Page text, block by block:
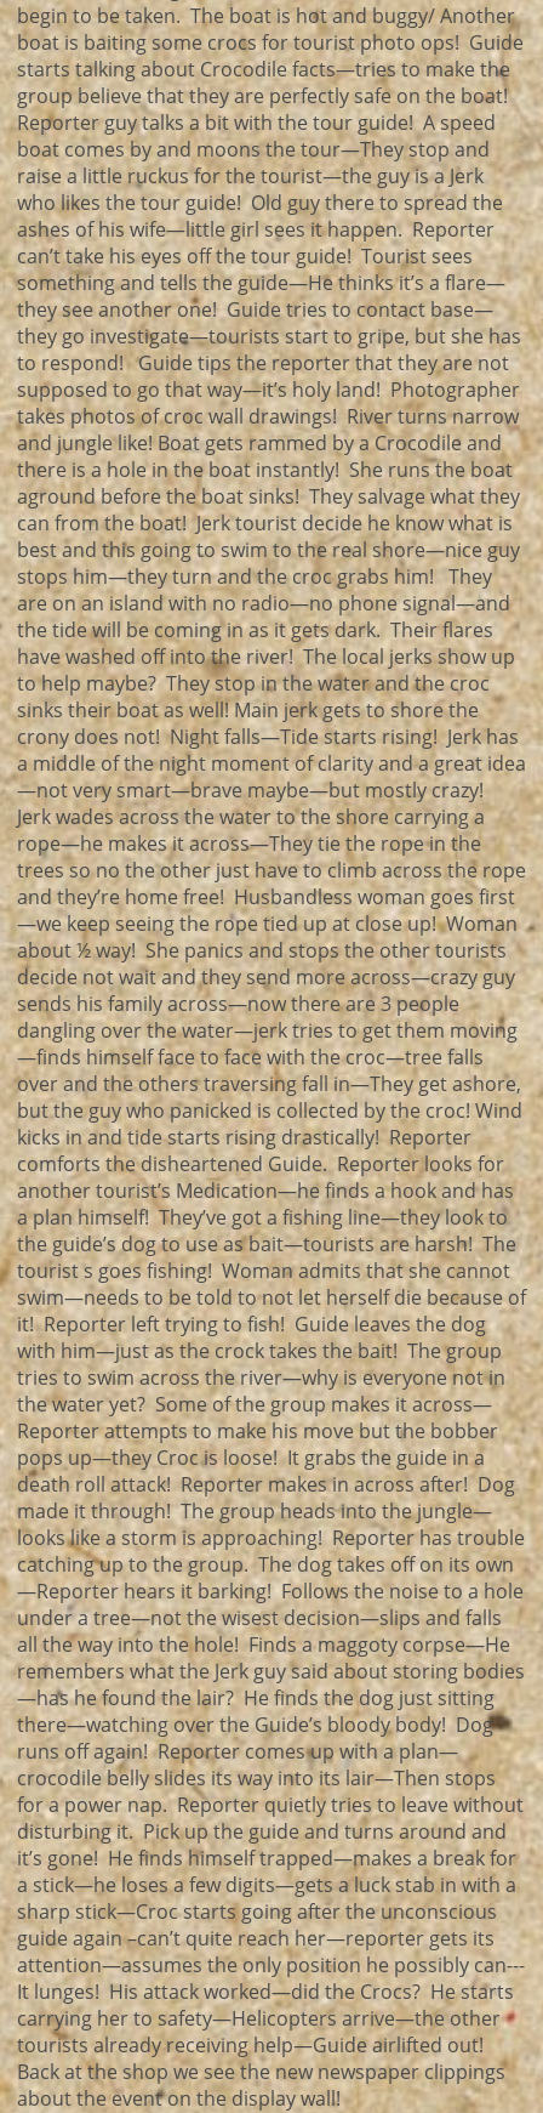
begin to be taken. The boat is hot and buggy/ Another
boat is baiting some crocs for tourist photo ops! Guide
starts talking about Crocodile facts—tries to make the
group believe that they are perfectly safe on the boat!
Reporter guy talks a bit with the tour guide! A speed
boat comes by and moons the tour—They stop and
raise a little ruckus for the tourist—the guy is a Jerk
who likes the tour guide! Old guy there to spread the
ashes of his wife—little girl sees it happen. Reporter
can’t take his eyes off the tour guide! Tourist sees
something and tells the guide—He thinks it’s a flare—
they see another one! Guide tries to contact base—
they go investigate—tourists start to gripe, but she has
to respond! Guide tips the reporter that they are not
supposed to go that way—it’s holy land! Photographer
takes photos of croc wall drawings! River turns narrow
and jungle like! Boat gets rammed by a Crocodile and
there is a hole in the boat instantly! She runs the boat
aground before the boat sinks! They salvage what they
can from the boat! Jerk tourist decide he know what is
best and this going to swim to the real shore—nice guy
stops him—they turn and the croc grabs him! They
are on an island with no radio—no phone signal—and
the tide will be coming in as it gets dark. Their flares
have washed off into the river! The local jerks show up
to help maybe? They stop in the water and the croc
sinks their boat as well! Main jerk gets to shore the
crony does not! Night falls—Tide starts rising! Jerk has
a middle of the night moment of clarity and a great idea
—not very smart—brave maybe—but mostly crazy!
Jerk wades across the water to the shore carrying a
rope—he makes it across—They tie the rope in the
trees so no the other just have to climb across the rope
and they’re home free! Husbandless woman goes first
—we keep seeing the rope tied up at close up! Woman
about ½ way! She panics and stops the other tourists
decide not wait and they send more across—crazy guy
sends his family across—now there are 3 people
dangling over the water—jerk tries to get them moving
—finds himself face to face with the croc—tree falls
over and the others traversing fall in—They get ashore,
but the guy who panicked is collected by the croc! Wind
kicks in and tide starts rising drastically! Reporter
comforts the disheartened Guide. Reporter looks for
another tourist’s Medication—he finds a hook and has
a plan himself! They’ve got a fishing line—they look to
the guide’s dog to use as bait—tourists are harsh! The
tourist s goes fishing! Woman admits that she cannot
swim—needs to be told to not let herself die because of
it! Reporter left trying to fish! Guide leaves the dog
with him—just as the crock takes the bait! The group
tries to swim across the river—why is everyone not in
the water yet? Some of the group makes it across—
Reporter attempts to make his move but the bobber
pops up—they Croc is loose! It grabs the guide in a
death roll attack! Reporter makes in across after! Dog
made it through! The group heads into the jungle—
looks like a storm is approaching! Reporter has trouble
catching up to the group. The dog takes off on its own
—Reporter hears it barking! Follows the noise to a hole
under a tree—not the wisest decision—slips and falls
all the way into the hole! Finds a maggoty corpse—He
remembers what the Jerk guy said about storing bodies
—has he found the lair? He finds the dog just sitting
there—watching over the Guide’s bloody body! Dog
runs off again! Reporter comes up with a plan—
crocodile belly slides its way into its lair—Then stops
for a power nap. Reporter quietly tries to leave without
disturbing it. Pick up the guide and turns around and
it’s gone! He finds himself trapped—makes a break for
a stick—he loses a few digits—gets a luck stab in with a
sharp stick—Croc starts going after the unconscious
guide again –can’t quite reach her—reporter gets its
attention—assumes the only position he possibly can---
It lunges! His attack worked—did the Crocs? He starts
carrying her to safety—Helicopters arrive—the other
tourists already receiving help—Guide airlifted out!
Back at the shop we see the new newspaper clippings
about the event on the display wall!